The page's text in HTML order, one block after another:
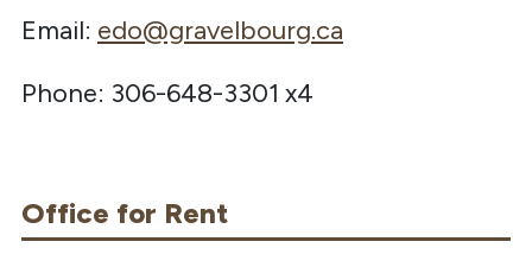
Contact Us
Vue Site En
Email: edo@gravelbourg.ca
Phone: 306-648-3301 x4
Office for Rent